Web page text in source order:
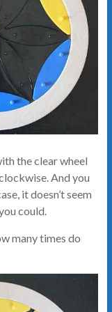
the clear wheel
And you
it doesn’t seem
could.
many times do